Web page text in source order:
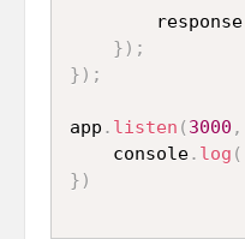
		response
} ) ;
} ) ;
app . listen ( 3000 ,
	console
. log (
} )